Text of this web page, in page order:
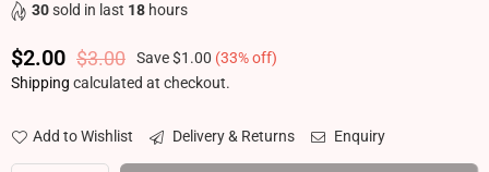
30sold in last 18 hours
Regular price
$2.00 $3.00 Save$1.00 (33% off)
Shipping calculated at checkout.
Add to Wishlist Delivery & Returns Enquiry